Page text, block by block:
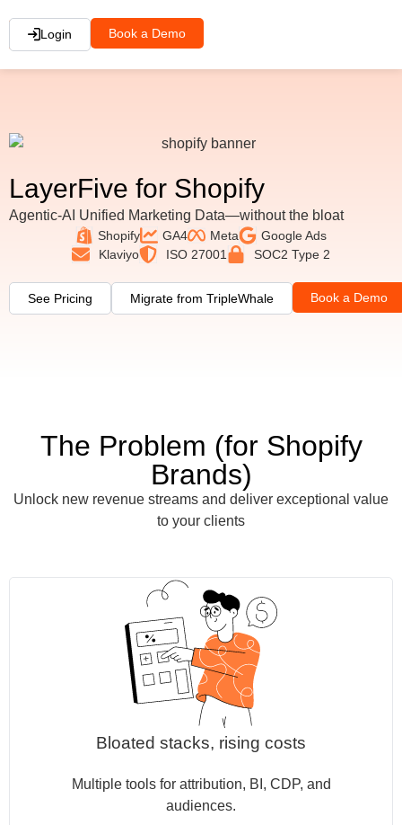
Login Book a Demo
LayerFive for Shopify
Agentic-AI Unified Marketing Data—without the bloat
Shopify GA4 Meta
Google Ads
Klaviyo
ISO 27001 SOC2 Type 2
See Pricing Migrate from TripleWhale Book a Demo
The Problem (for Shopify
Brands)
Unlock new revenue streams and deliver exceptional value
to your clients
Bloated stacks, rising costs
Multiple tools for attribution, BI, CDP, and
audiences.